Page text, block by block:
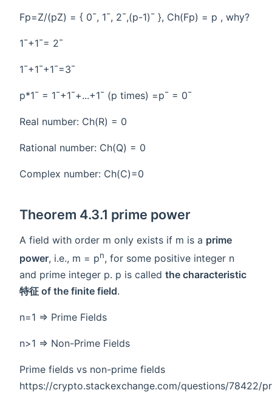
Fp=Z/(pZ) = { 0¯, 1¯, 2¯,(p-1)¯ }, Ch(Fp) = p , why?
1¯+1¯= 2¯
1¯+1¯+1¯=3¯
p*1¯ = 1¯+1¯+...+1¯ (p times) =p¯ = 0¯
Real number: Ch(R) = 0
Rational number: Ch(Q) = 0
Complex number: Ch(C)=0
Theorem 4.3.1 prime power
A field with order m only exists if m is a prime
power, i.e., m = pn, for some positive integer n
and prime integer p. p is called the characteristic
特征 of the finite field.
n=1 => Prime Fields
n>1 => Non-Prime Fields
Prime fields vs non-prime fields
https://crypto.stackexchange.com/questions/78422/